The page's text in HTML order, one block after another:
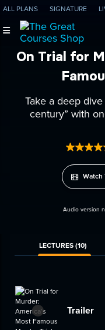
ALL PLANS SIGNATURE
On Trial for
Take a deep
century” with
Watch
Audio version
LECTURES (10)
Trailer